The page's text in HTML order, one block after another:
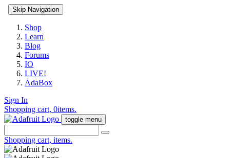
Skip Navigation
Shop
Learn
Blog
Forums
IO
LIVE!
AdaBox
Sign In
Shopping cart, 0items.
toggle menu
Shopping cart, items.